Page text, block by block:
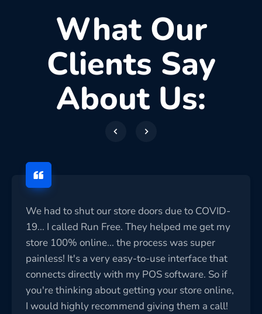
What Our
Clients Say
About Us:
We had to shut our store doors due to COVID-
19... I called Run Free. They helped me get my
store 100% online... the process was super
painless! It's a very easy-to-use interface that
connects directly with my POS software. So if
you're thinking about getting your store online,
I would highly recommend giving them a call!